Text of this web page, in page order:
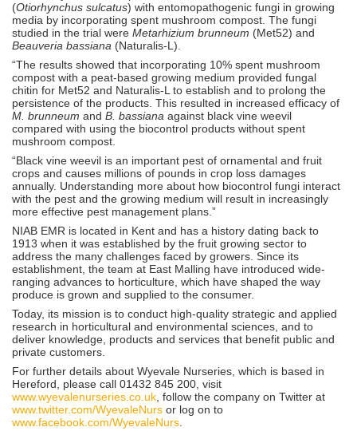
(Otiorhynchus sulcatus) with entomopathogenic fungi in growing
media by incorporating spent mushroom compost. The fungi
studied in the trial were Metarhizium brunneum (Met52) and
Beauveria bassiana (Naturalis-L).
“The results showed that incorporating 10% spent mushroom
compost with a peat-based growing medium provided fungal
chitin for Met52 and Naturalis-L to establish and to prolong the
persistence of the products. This resulted in increased efficacy of
M. brunneum and B. bassiana against black vine weevil
compared with using the biocontrol products without spent
mushroom compost.
“Black vine weevil is an important pest of ornamental and fruit
crops and causes millions of pounds in crop loss damages
annually. Understanding more about how biocontrol fungi interact
with the pest and the growing medium will result in increasingly
more effective pest management plans.”
NIAB EMR is located in Kent and has a history dating back to
1913 when it was established by the fruit growing sector to
address the many challenges faced by growers. Since its
establishment, the team at East Malling have introduced wide-
ranging advances to horticulture, which have shaped the way
produce is grown and supplied to the consumer.
Today, its mission is to conduct high-quality strategic and applied
research in horticultural and environmental sciences, and to
deliver knowledge, products and services that benefit public and
private customers.
For further details about Wyevale Nurseries, which is based in
Hereford, please call 01432 845 200, visit
www.wyevalenurseries.co.uk , follow the company on Twitter at
www.twitter.com/WyevaleNurs or log on to
www.facebook.com/WyevaleNurs